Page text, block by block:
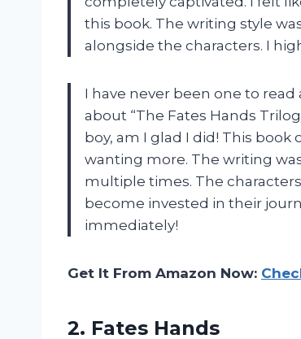
this book. The writing style
alongside the characters. I
I have never been one to
about “The Fates Hands
boy, am I glad I did! This
wanting more. The writing
multiple times. The
become invested in their
immediately!
Get It From Amazon Now:
2. Fates Hands